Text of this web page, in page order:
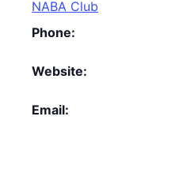
NABA Club
Phone:
Website:
Email: